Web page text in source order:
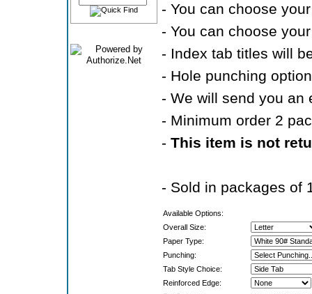
- You can choose
- You can choose
- Index tab titles will
- Hole punching option
- We will send you an
- Minimum order 2
- This item is not
- Sold in packages of
Available Options:
Overall Size:
Paper Type:
Punching:
Tab Style Choice:
Reinforced Edge: